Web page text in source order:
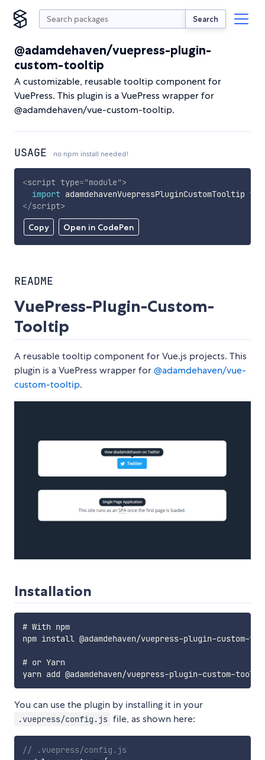
Search
@adamdehaven/vuepress-plugin-
custom-tooltip
A customizable, reusable tooltip component for
VuePress. This plugin is a VuePress wrapper for
@adamdehaven/vue-custom-tooltip.
USAGE no npm install needed!
Copy Open in CodePen
<script type="module">
import adamdehavenVuepressPluginCustomTooltip
</script>
README
VuePress-Plugin-Custom-
Tooltip
A reusable tooltip component for Vue.js projects. This
plugin is a VuePress wrapper for@adamdehaven/vue-
custom-tooltip.
Installation
# With npm
npm install @adamdehaven/vuepress-plugin-custom-
# or Yarn
You can use the plugin by installing it in your
.vuepress/config.js file, as shown here:
// .vuepress/config.js